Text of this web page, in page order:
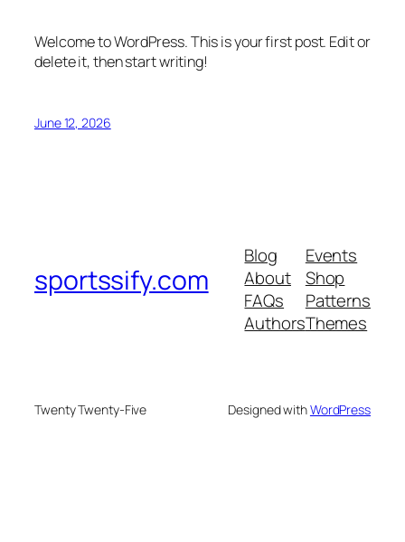
Welcome to WordPress. This is your first post. Edit or
delete it, then start writing!
June 12, 2026
sportssify.com
Blog
About
FAQs
Authors
Events
Shop
Patterns
Themes
Twenty Twenty-Five Designed withWordPress